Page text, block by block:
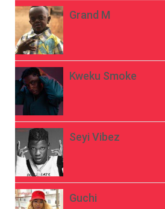
Grand M
Kweku Smoke
Seyi Vibez
Guchi